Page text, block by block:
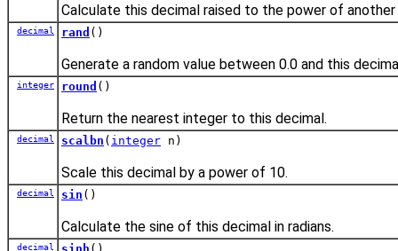
Calculate this decimal raised to the power of another
decimal rand ()
Generate a random value between 0.0 and this
integer round ()
Return the nearest integer to this decimal.
decimal scalbn ( integer n)
Scale this decimal by a power of 10.
decimal sin ()
Calculate the sine of this decimal in radians.
decimal